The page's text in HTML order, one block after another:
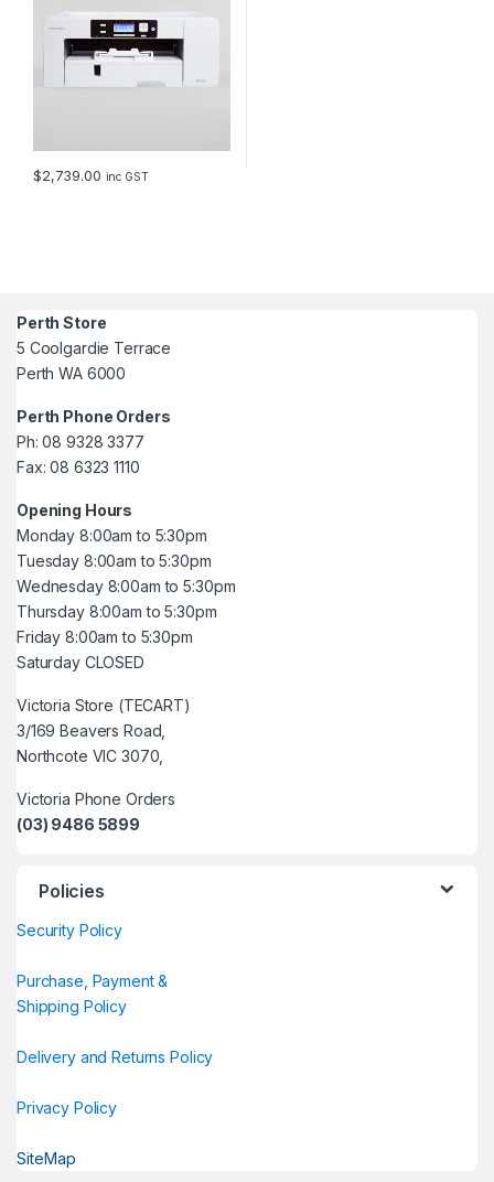
$2,739.00 inc GST
Perth Store
5 Coolgardie Terrace
Perth WA 6000
Perth Phone Orders
Ph: 08 9328 3377
Fax: 08 6323 1110
Opening Hours
Monday 8:00am to 5:30pm
Tuesday 8:00am to 5:30pm
Wednesday 8:00am to 5:30pm
Thursday 8:00am to 5:30pm
Friday 8:00am to 5:30pm
Saturday CLOSED
Victoria Store (TECART)
3/169 Beavers Road,
Northcote VIC 3070,
Victoria Phone Orders
(03) 9486 5899
Policies
Security Policy
Purchase, Payment &
Shipping Policy
Delivery and Returns Policy
Privacy Policy
SiteMap